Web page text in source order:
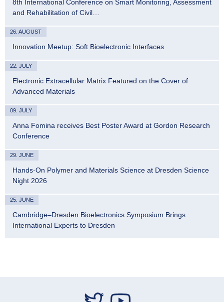
8th International Conference on Smart Monitoring, Assessment
and Rehabilitation of Civil…
26. AUGUST
Innovation Meetup: Soft Bioelectronic Interfaces
22. JULY
Electronic Extracellular Matrix Featured on the Cover of
Advanced Materials
09. JULY
Anna Fomina receives Best Poster Award at Gordon Research
Conference
29. JUNE
Hands-On Polymer and Materials Science at Dresden Science
Night 2026
25. JUNE
Cambridge–Dresden Bioelectronics Symposium Brings
International Experts to Dresden